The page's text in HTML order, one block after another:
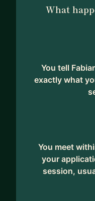
What
You tell
exactly what
You meet
your
session,